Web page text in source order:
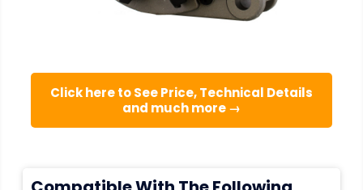
Click here to See Price, Technical Details
and much more →